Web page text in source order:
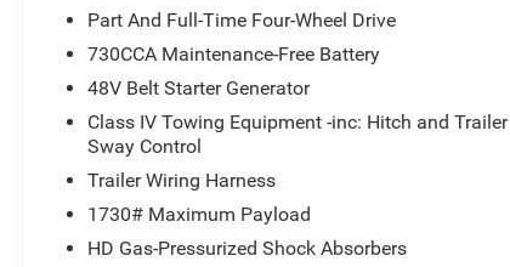
Part And Full-Time Four-Wheel Drive
730CCA Maintenance-Free Battery
48V Belt Starter Generator
Class IV Towing Equipment -inc: Hitch and Trailer
Sway Control
Trailer Wiring Harness
1730# Maximum Payload
HD Gas-Pressurized Shock Absorbers